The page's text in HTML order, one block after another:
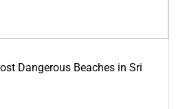
Dangerous Beaches in Sri